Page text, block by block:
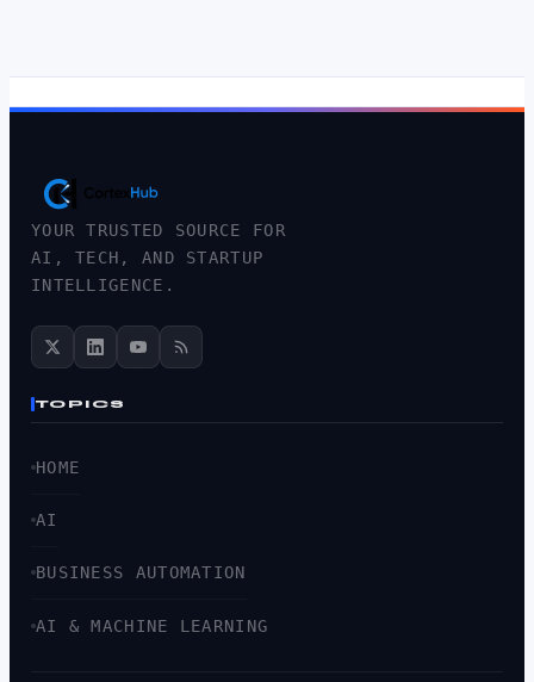
YOUR TRUSTED SOURCE FOR
AI, TECH, AND STARTUP
INTELLIGENCE.
TOPICS
HOME
AI
BUSINESS AUTOMATION
AI & MACHINE LEARNING